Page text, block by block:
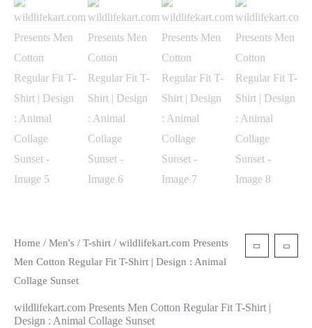
Home / Men's / T-shirt / wildlifekart.com Presents
Men Cotton Regular Fit T-Shirt | Design : Animal
Collage Sunset
wildlifekart.com Presents Men Cotton Regular Fit T-Shirt |
Design : Animal Collage Sunset